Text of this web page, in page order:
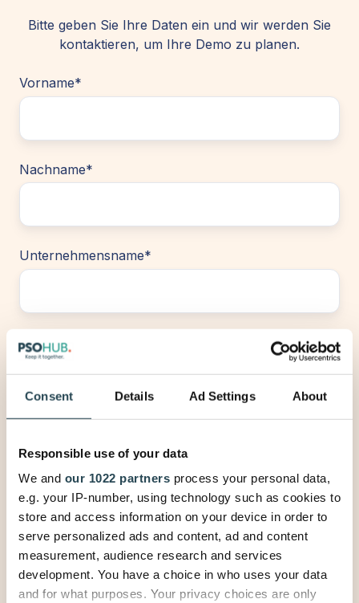
Consent Details Ad Settings About
Responsible use of your data
We and our 1022 partners process your personal data,
e.g. your IP-number, using technology such as cookies to
store and access information on your device in order to
serve personalized ads and content, ad and content
measurement, audience research and services
development. You have a choice in who uses your data
and for what purposes. Your privacy choices are only
Bitte geben Sie Ihre Daten ein und wir werden Sie
kontaktieren, um Ihre Demo zu planen.
Vorname*
Nachname*
Unternehmensname*
Geschäftliche E-Mail-Adresse
Industrie / Branche*